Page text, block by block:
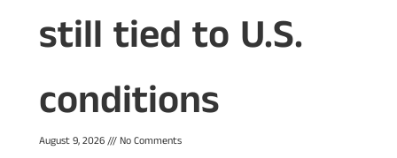
still tied to U.S.
conditions
August 9, 2026 No Comments